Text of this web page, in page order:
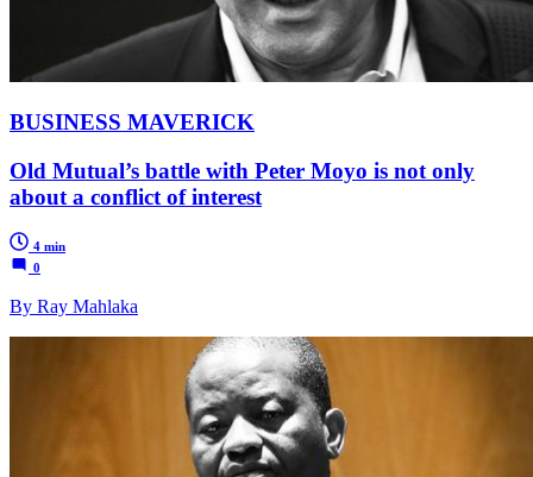
BUSINESS MAVERICK
Old Mutual’s battle with Peter Moyo is not only
about a conflict of interest
4 min
0
By Ray Mahlaka